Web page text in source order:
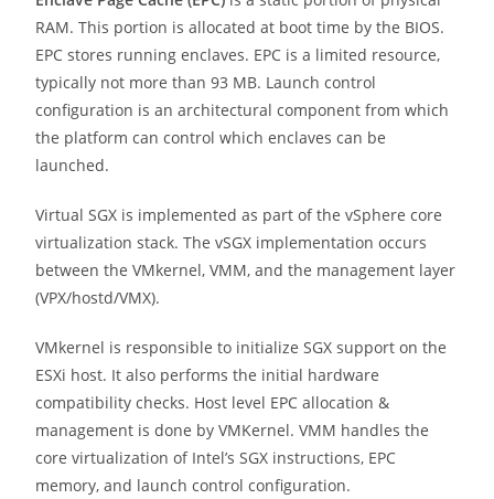
RAM. This portion is allocated at boot time by the BIOS.
EPC stores running enclaves. EPC is a limited resource,
typically not more than 93 MB. Launch control
configuration is an architectural component from which
the platform can control which enclaves can be
launched.
Virtual SGX is implemented as part of the vSphere core
virtualization stack. The vSGX implementation occurs
between the VMkernel, VMM, and the management layer
(VPX/hostd/VMX).
VMkernel is responsible to initialize SGX support on the
ESXi host. It also performs the initial hardware
compatibility checks. Host level EPC allocation &
management is done by VMKernel. VMM handles the
core virtualization of Intel’s SGX instructions, EPC
memory, and launch control configuration.